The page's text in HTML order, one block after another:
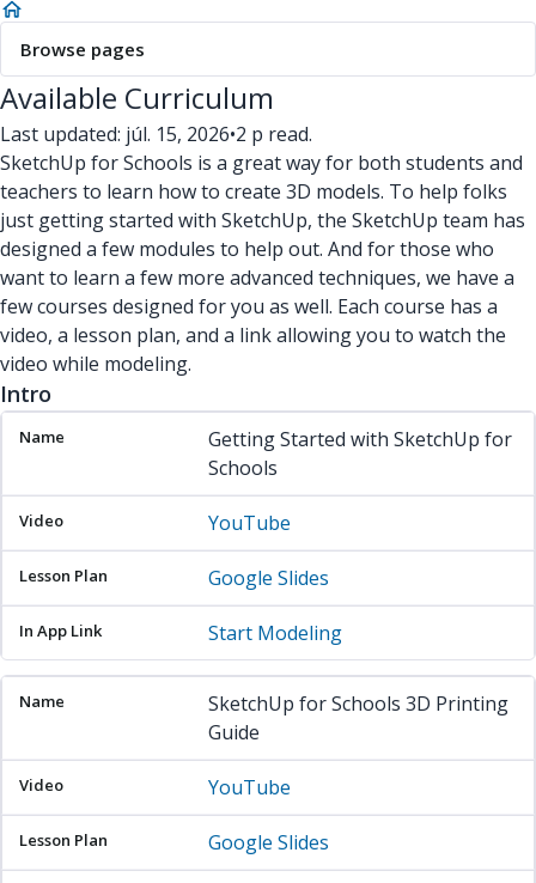
Browse pages
Available Curriculum
Last updated: júl. 15, 2026•2 p read.
SketchUp for Schools is a great way for both students and
teachers to learn how to create 3D models. To help folks
just getting started with SketchUp, the SketchUp team has
designed a few modules to help out. And for those who
want to learn a few more advanced techniques, we have a
few courses designed for you as well. Each course has a
video, a lesson plan, and a link allowing you to watch the
video while modeling.
Intro
Name Lesson Plan In App Link
Getting Started with SketchUp for
Schools
YouTube
Google Slides
Start Modeling
SketchUp for Schools 3D Printing
Guide
YouTube
Google Slides